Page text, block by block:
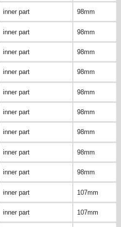
inner part 98mm
inner part 98mm
inner part 98mm
inner part 98mm
inner part 98mm
inner part 98mm
inner part 98mm
inner part 98mm
inner part 98mm
inner part 107mm
inner part 107mm